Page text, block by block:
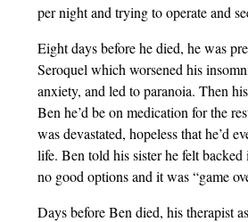
per night and trying to operate and
Eight days before he died, he was
Seroquel which worsened his
anxiety, and led to paranoia. Then
Ben he’d be on medication for the
was devastated, hopeless that he’d
life. Ben told his sister he felt
no good options and it was “game
Days before Ben died, his therapist